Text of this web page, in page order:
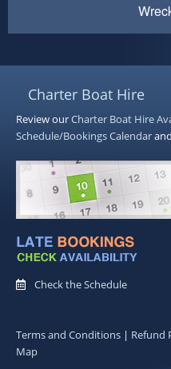
Charter Boat Hire
Review ourCharter Boat Hire
Schedule/Bookings Calendar
Check the Schedule
Terms and Conditions | Refund
Map